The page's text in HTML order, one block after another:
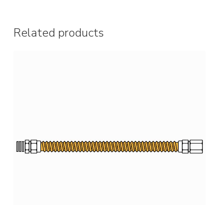
Related products